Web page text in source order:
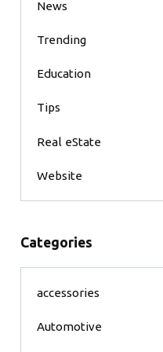
News
Trending
Education
Tips
Real eState
Website
Categories
accessories
Automotive